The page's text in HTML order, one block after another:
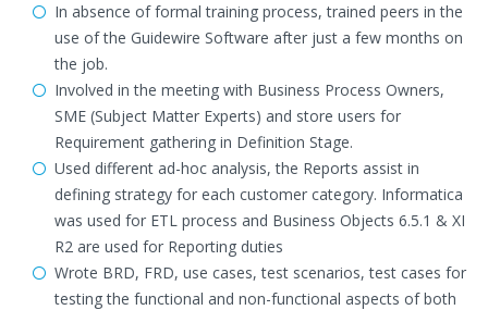
In absence of formal training process, trained peers in the
use of the Guidewire Software after just a few months on
the job.
Involved in the meeting with Business Process Owners,
SME (Subject Matter Experts) and store users for
Requirement gathering in Definition Stage.
Used different ad-hoc analysis, the Reports assist in
defining strategy for each customer category. Informatica
was used for ETL process and Business Objects 6.5.1 & XI
R2 are used for Reporting duties
Wrote BRD, FRD, use cases, test scenarios, test cases for
testing the functional and non-functional aspects of both